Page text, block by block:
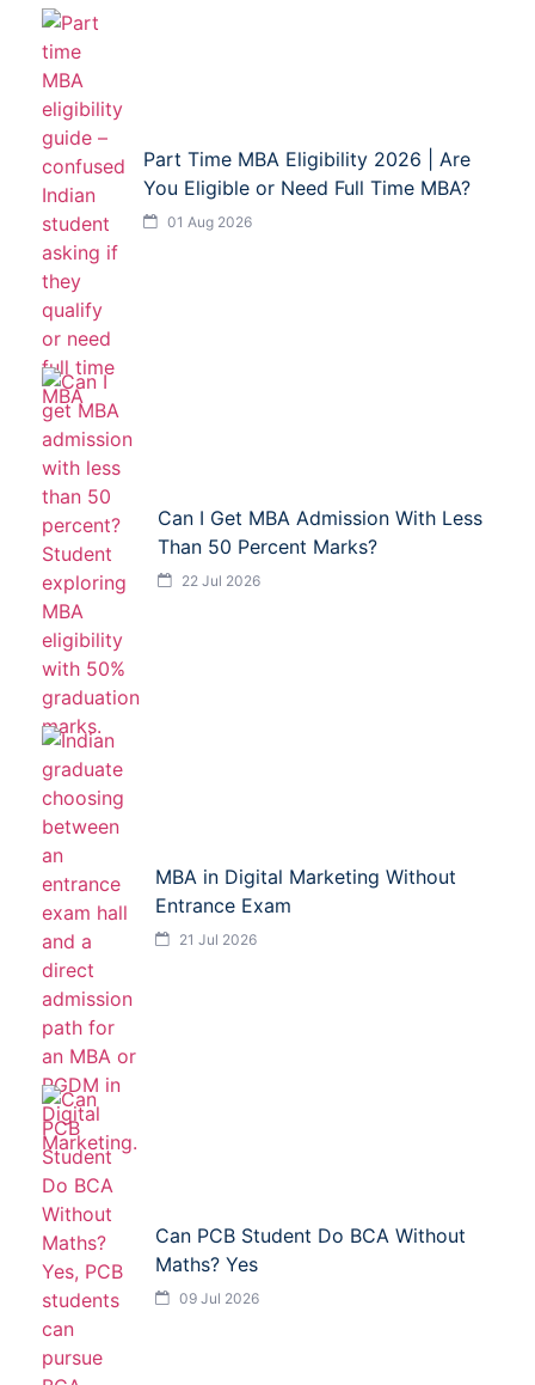
Part Time MBA Eligibility 2026 | Are
You Eligible or Need Full Time MBA?
01 Aug 2026
Can I Get MBA Admission With Less
Than 50 Percent Marks?
22 Jul 2026
MBA in Digital Marketing Without
Entrance Exam
21 Jul 2026
Can PCB Student Do BCA Without
Maths? Yes
09 Jul 2026